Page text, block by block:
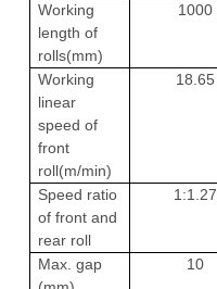
Working
length of
rolls(mm)
1000
Working
linear
speed of
front
roll(m/min)
18.65
Speed ratio
of front and
rear roll
1:1.27
Max. gap
10